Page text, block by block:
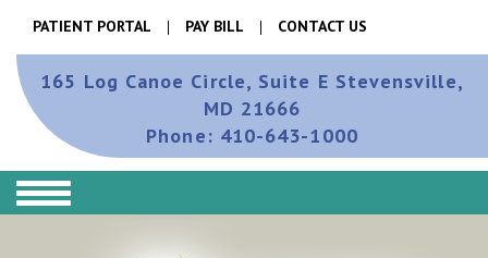
PATIENT PORTAL PAY BILL CONTACT US
165 Log Canoe Circle, Suite E Stevensville,
MD 21666
Phone: 410-643-1000